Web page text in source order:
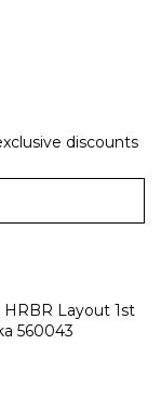
discounts
HRBR Layout 1st
560043